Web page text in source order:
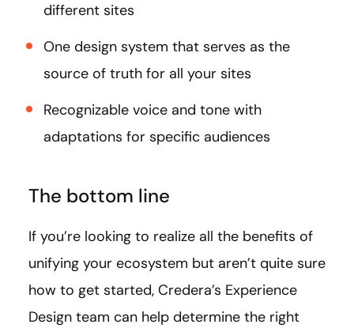
different sites
One design system that serves as the
source of truth for all your sites
Recognizable voice and tone with
adaptations for specific audiences
The bottom line
If you’re looking to realize all the benefits of
unifying your ecosystem but aren’t quite sure
how to get started, Credera’s Experience
Design team can help determine the right